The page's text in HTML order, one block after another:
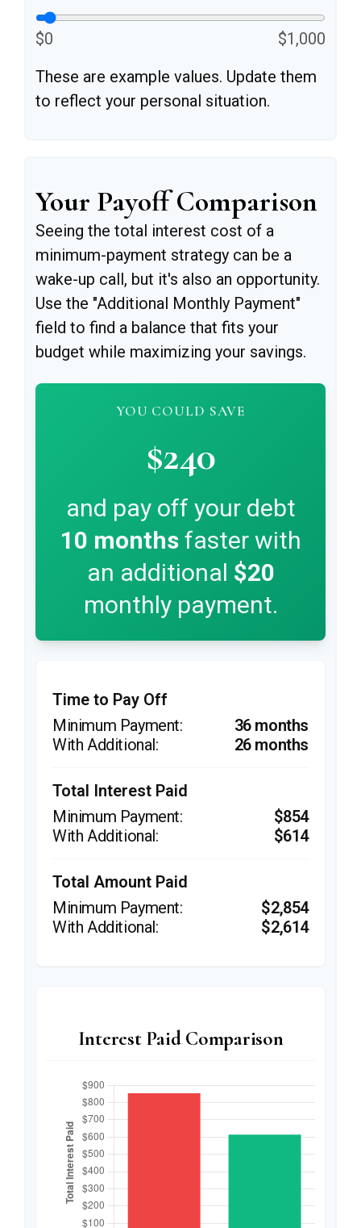
$0
$1,000
These are example values. Update them
to reflect your personal situation.
Your Payoff Comparison
Seeing the total interest cost of a
minimum-payment strategy can be a
wake-up call, but it's also an opportunity.
Use the "Additional Monthly Payment"
field to find a balance that fits your
budget while maximizing your savings.
YOU COULD SAVE
$240
and pay off your debt
10 monthsfaster with
an additional $20
monthly payment.
Time to Pay Off
36 months
26 months
Total Interest Paid
$854
$614
Total Amount Paid
$2,854
$2,614
Interest Paid Comparison